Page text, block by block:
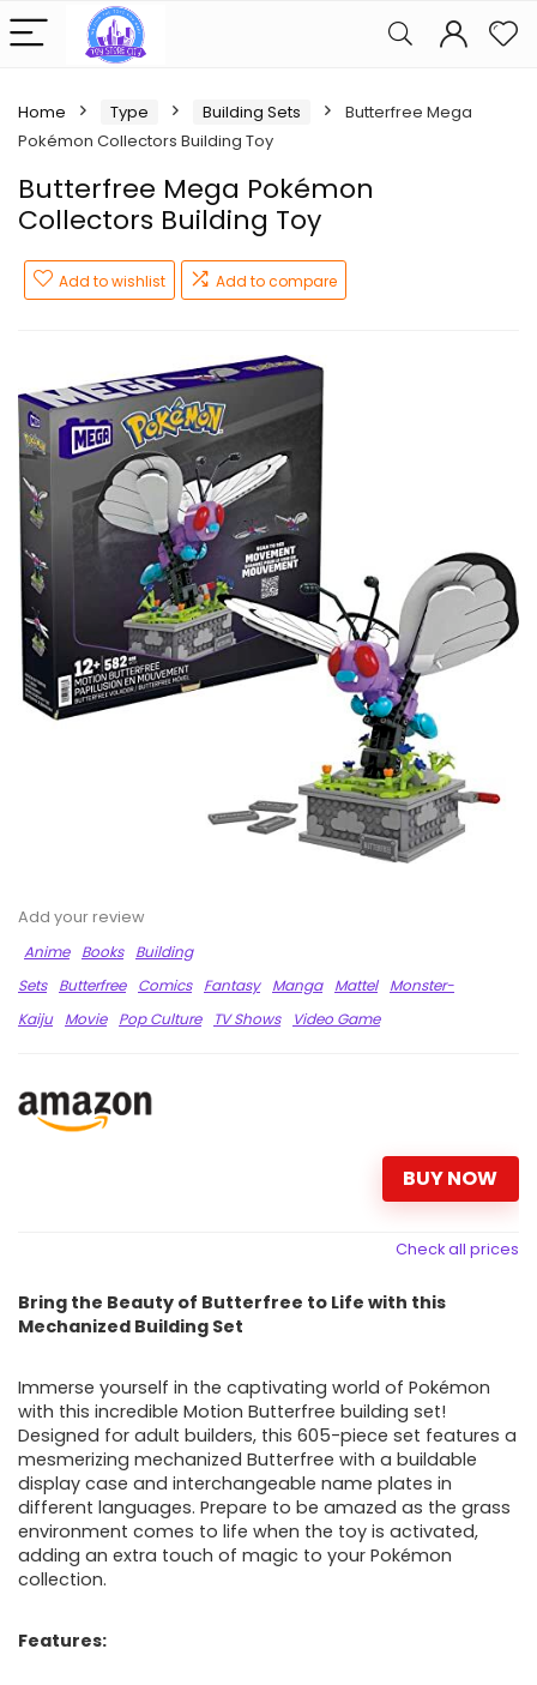
Home Type Building Sets
Butterfree Mega
Pokémon Collectors Building Toy
Butterfree Mega Pokémon
Collectors Building Toy
Add to wishlist Add to compare
Add your review
Anime
Books
Building
Sets
Butterfree Comics Fantasy Manga Mattel
Monster-
Kaiju
Movie Pop Culture TV Shows Video Game
BUY NOW
Check all prices
Bring the Beauty of Butterfree to Life with this
Mechanized Building Set
Immerse yourself in the captivating world of Pokémon
with this incredible Motion Butterfree building set!
Designed for adult builders, this 605-piece set features a
mesmerizing mechanized Butterfree with a buildable
display case and interchangeable name plates in
different languages. Prepare to be amazed as the grass
environment comes to life when the toy is activated,
adding an extra touch of magic to your Pokémon
collection.
Features: